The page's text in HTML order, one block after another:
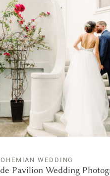
WEDDING
Pavilion Wedding